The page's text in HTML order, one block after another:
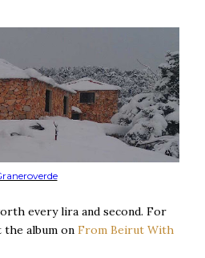
every lira and second. For
album on From Beirut With